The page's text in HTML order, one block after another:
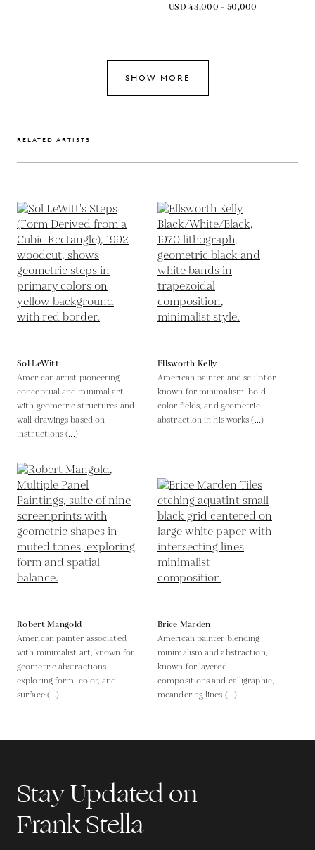
USD 43,000 - 50,000
SHOW MORE
RELATED ARTISTS
Sol LeWitt
American artist pioneering
conceptual and minimal art
with geometric structures and
wall drawings based on
instructions (...)
Ellsworth Kelly
American painter and sculptor
known for minimalism, bold
color fields, and geometric
abstraction in his works (...)
Robert Mangold
American painter associated
with minimalist art, known for
geometric abstractions
exploring form, color, and
surface (...)
Brice Marden
American painter blending
minimalism and abstraction,
known for layered
compositions and calligraphic,
meandering lines (...)
Stay Updated on
Frank Stella